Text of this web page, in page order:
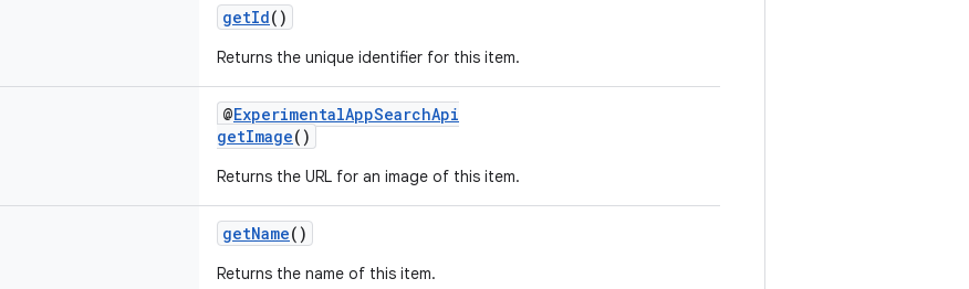
getId()
Returns the unique identifier for this item.
@ExperimentalAppSearchApi
getImage()
Returns the URL for an image of this item.
getName()
Returns the name of this item.